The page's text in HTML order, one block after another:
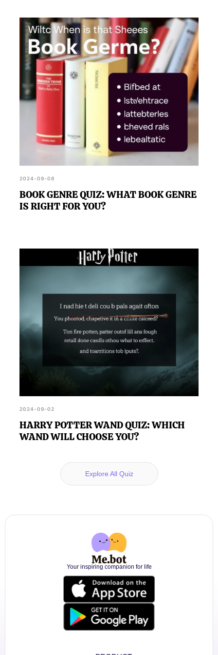
2024-09-08
BOOK GENRE QUIZ: WHAT BOOK GENRE
IS RIGHT FOR YOU?
2024-09-02
HARRY POTTER WAND QUIZ: WHICH
WAND WILL CHOOSE YOU?
Explore All Quiz
Your inspiring companion for life